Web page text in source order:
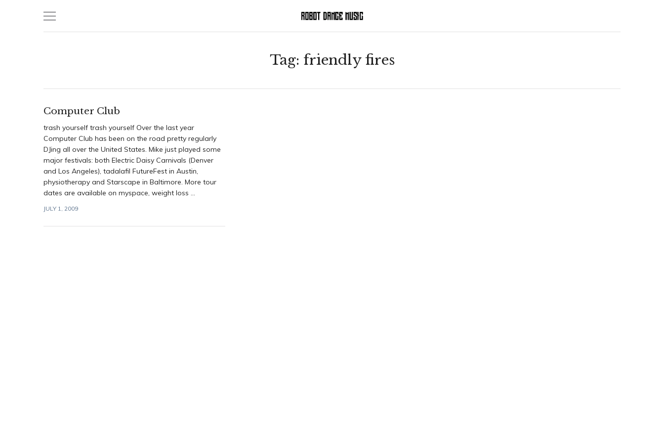
Tag: friendly fires
Computer Club
trash yourself trash yourself Over the last year
Computer Club has been on the road pretty regularly
DJing all over the United States. Mike just played some
major festivals: both Electric Daisy Carnivals (Denver
and Los Angeles), tadalafil FutureFest in Austin,
physiotherapy and Starscape in Baltimore. More tour
dates are available on myspace, weight loss ...
JULY 1, 2009